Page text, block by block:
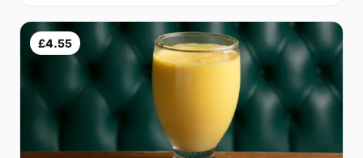
£4.55